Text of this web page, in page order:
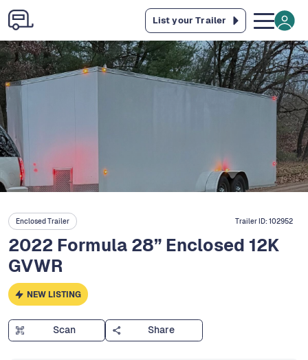
List your Trailer
Enclosed Trailer Trailer ID:102952
2022 Formula 28” Enclosed 12K
GVWR
NEW LISTING
Scan Share